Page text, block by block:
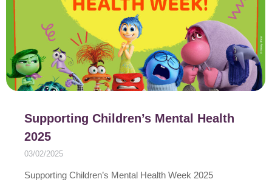
Supporting Children’s Mental Health
2025
03/02/2025
Supporting Children’s Mental Health Week 2025